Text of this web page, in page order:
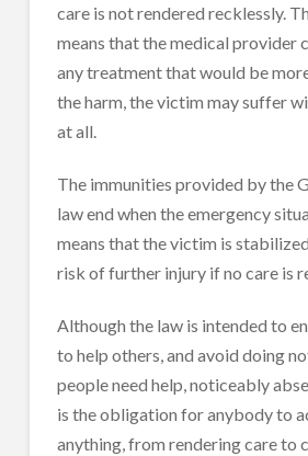
care is not rendered recklessly.
means that the medical provider
any treatment that would be
the harm, the victim may suffer
at all.
The immunities provided by the
law end when the emergency
means that the victim is
risk of further injury if no care is
Although the law is intended to
to help others, and avoid doing
people need help, noticeably
is the obligation for anybody to
anything, from rendering care to